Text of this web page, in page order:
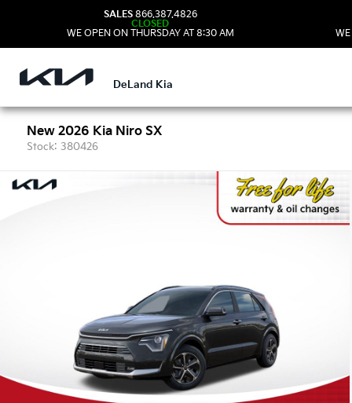
SALES 866.387.4826
CLOSED
WE OPEN ON THURSDAY AT 8:30 AM
DeLand Kia
New 2026 Kia Niro SX
Stock: 380426